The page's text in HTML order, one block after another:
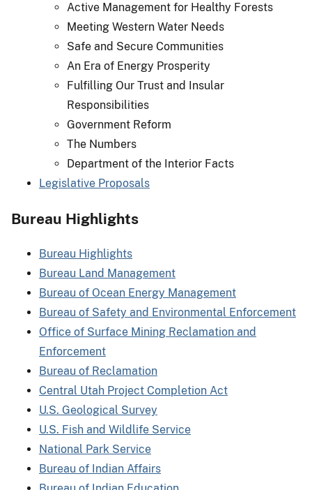
Active Management for Healthy Forests
Meeting Western Water Needs
Safe and Secure Communities
An Era of Energy Prosperity
Fulfilling Our Trust and Insular
Responsibilities
Government Reform
The Numbers
Department of the Interior Facts
Legislative Proposals
Bureau Highlights
Bureau Highlights
Bureau Land Management
Bureau of Ocean Energy Management
Bureau of Safety and Environmental Enforcement
Office of Surface Mining Reclamation and
Enforcement
Bureau of Reclamation
Central Utah Project Completion Act
U.S. Geological Survey
U.S. Fish and Wildlife Service
National Park Service
Bureau of Indian Affairs